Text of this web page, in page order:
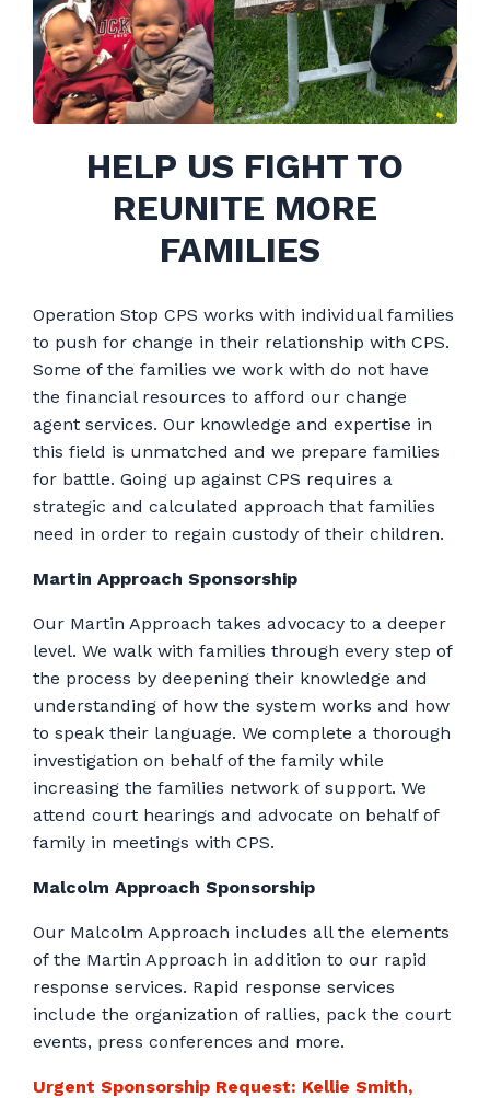
HELP US FIGHT TO
REUNITE MORE
FAMILIES
Operation Stop CPS works with individual families
to push for change in their relationship with CPS.
Some of the families we work with do not have
the financial resources to afford our change
agent services. Our knowledge and expertise in
this field is unmatched and we prepare families
for battle. Going up against CPS requires a
strategic and calculated approach that families
need in order to regain custody of their children.
Martin Approach Sponsorship
Our Martin Approach takes advocacy to a deeper
level. We walk with families through every step of
the process by deepening their knowledge and
understanding of how the system works and how
to speak their language. We complete a thorough
investigation on behalf of the family while
increasing the families network of support. We
attend court hearings and advocate on behalf of
family in meetings with CPS.
Malcolm Approach Sponsorship
Our Malcolm Approach includes all the elements
of the Martin Approach in addition to our rapid
response services. Rapid response services
include the organization of rallies, pack the court
events, press conferences and more.
Urgent Sponsorship Request: Kellie Smith,